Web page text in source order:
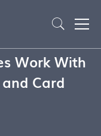
Work With
Card